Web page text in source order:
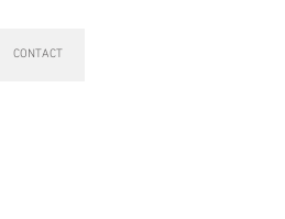
CONTACT